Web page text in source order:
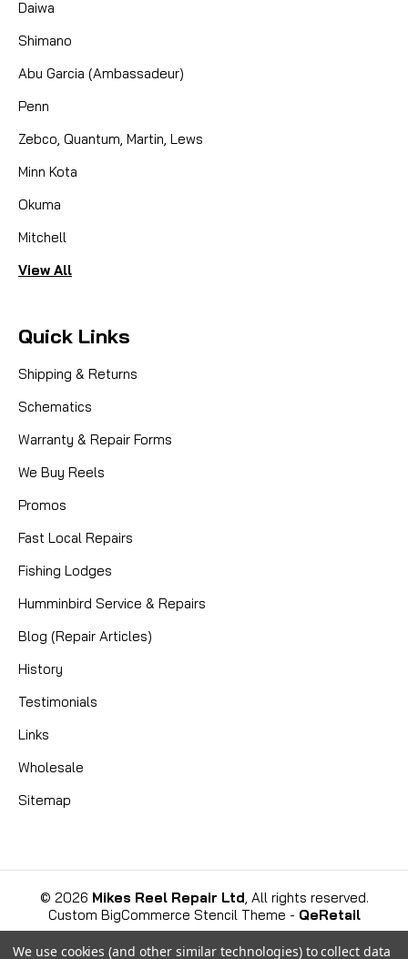
DY-U02254131, CST CNTRL CAP
ASM-(57X)
COMPARE
Daiwa
Shimano
Abu Garcia (Ambassadeur)
Penn
Zebco, Quantum, Martin, Lews
Minn Kota
Okuma
Mitchell
View All
Quick Links
Shipping & Returns
Schematics
Warranty & Repair Forms
We Buy Reels
Promos
Fast Local Repairs
Fishing Lodges
Humminbird Service & Repairs
Blog (Repair Articles)
History
Testimonials
Links
Wholesale
Sitemap
© 2026 Mikes Reel Repair Ltd, All rights reserved.
Custom BigCommerce Stencil Theme - QeRetail
We use cookies (and other similar technologies) to collect data